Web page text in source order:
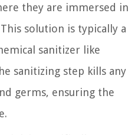
they are immersed in
solution is typically a
sanitizer like
sanitizing step kills any
germs, ensuring the